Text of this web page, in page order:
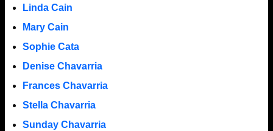
Linda Cain
Mary Cain
Sophie Cata
Denise Chavarria
Frances Chavarria
Stella Chavarria
Sunday Chavarria